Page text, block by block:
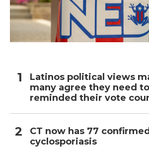
Latinos political views
many agree they need
reminded their vote
CT now has 77
cyclosporiasis